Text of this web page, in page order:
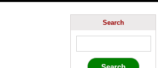
Search